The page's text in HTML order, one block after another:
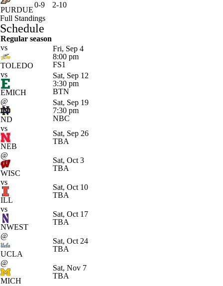
PURDUE
0-9
2-10
Full Standings
Schedule
Regular season
vs
TOLEDO
Fri, Sep 4
8:00 pm
FS1
vs
EMICH
Sat, Sep 12
3:30 pm
BTN
@
ND
Sat, Sep 19
7:30 pm
NBC
vs
NEB
Sat, Sep 26
TBA
@
WISC
Sat, Oct 3
TBA
vs
ILL
Sat, Oct 10
TBA
vs
NWEST
Sat, Oct 17
TBA
@
UCLA
Sat, Oct 24
TBA
@
MICH
Sat, Nov 7
TBA